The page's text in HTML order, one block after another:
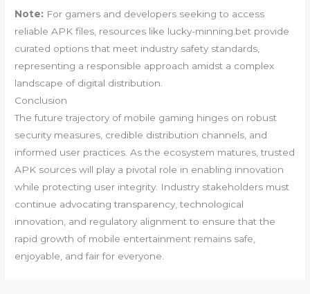
Note: For gamers and developers seeking to access
reliable APK files, resources like lucky-minning.bet provide
curated options that meet industry safety standards,
representing a responsible approach amidst a complex
landscape of digital distribution.
Conclusion
The future trajectory of mobile gaming hinges on robust
security measures, credible distribution channels, and
informed user practices. As the ecosystem matures, trusted
APK sources will play a pivotal role in enabling innovation
while protecting user integrity. Industry stakeholders must
continue advocating transparency, technological
innovation, and regulatory alignment to ensure that the
rapid growth of mobile entertainment remains safe,
enjoyable, and fair for everyone.